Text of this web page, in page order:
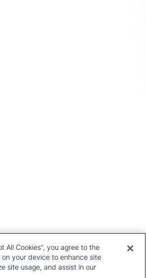
Preference Centre
Privacy Policy
Terms and Conditions
Press and Media
All Cookies”, you agree to the
on your device to enhance site
site usage, and assist in our